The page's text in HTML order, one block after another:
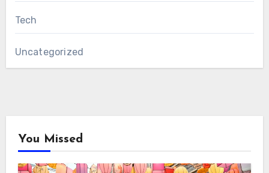
Tech
Uncategorized
You Missed